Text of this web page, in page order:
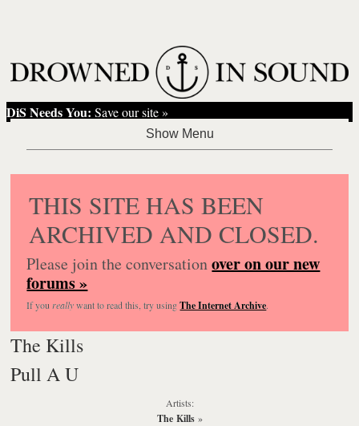
DiS Needs You: Save our site »
THIS SITE HAS BEEN
ARCHIVED AND CLOSED.
Please join the conversationover on our new
forums »
If you reallywant to read this, try usingThe Internet Archive.
The Kills
Pull A U
Artists:
The Kills»